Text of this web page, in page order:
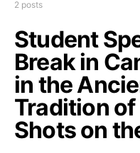
2 posts
Student
Break in
in the
Tradition of
Shots on